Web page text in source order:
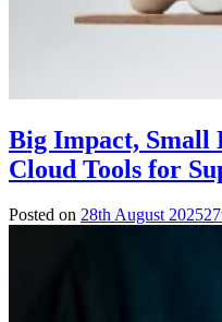
Big Impact, Small
Cloud Tools for
Posted on 28th August 2025